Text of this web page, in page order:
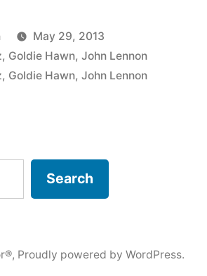
Asked
Me
Be
I
May 29, 2013
, Goldie Hawn, John Lennon
, Goldie Hawn, John Lennon
Search
, Proudly powered by WordPress.